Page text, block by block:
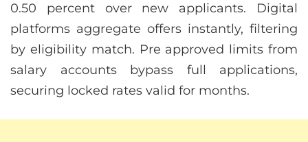
0.50 percent over new applicants. Digital
platforms aggregate offers instantly, filtering
by eligibility match. Pre approved limits from
salary accounts bypass full applications,
securing locked rates valid for months.